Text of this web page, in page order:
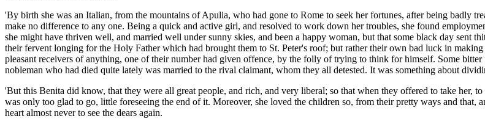
'By birth she was an Italian, from the mountains of Apulia, who had gone to Rome to seek her fortunes, after being badly
make no difference to any one. Being a quick and active girl, and resolved to work down her troubles, she found
she might have thriven well, and married well under sunny skies, and been a happy woman, but that some black day sent
their fervent longing for the Holy Father which had brought them to St. Peter's roof; but rather their own bad luck in
pleasant receivers of anything, one of their number had given offence, by the folly of trying to think for himself. Some
nobleman who had died quite lately was married to the rival claimant, whom they all detested. It was something about
'But this Benita did know, that they were all great people, and rich, and very liberal; so that when they offered to take her,
was only too glad to go, little foreseeing the end of it. Moreover, she loved the children so, from their pretty ways and that,
heart almost never to see the dears again.